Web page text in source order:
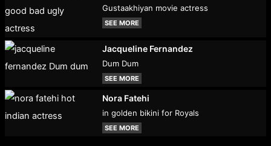
Gustaakhiyan movie actress
SEE MORE
Jacqueline Fernandez
Dum Dum
SEE MORE
Nora Fatehi
in golden bikini for Royals
SEE MORE